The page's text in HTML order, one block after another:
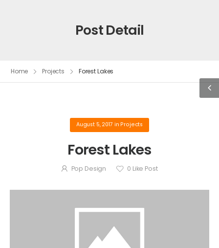
Post Detail
Home Projects Forest Lakes
August 5, 2017 in Projects
Forest Lakes
Pop Design 0 Like Post